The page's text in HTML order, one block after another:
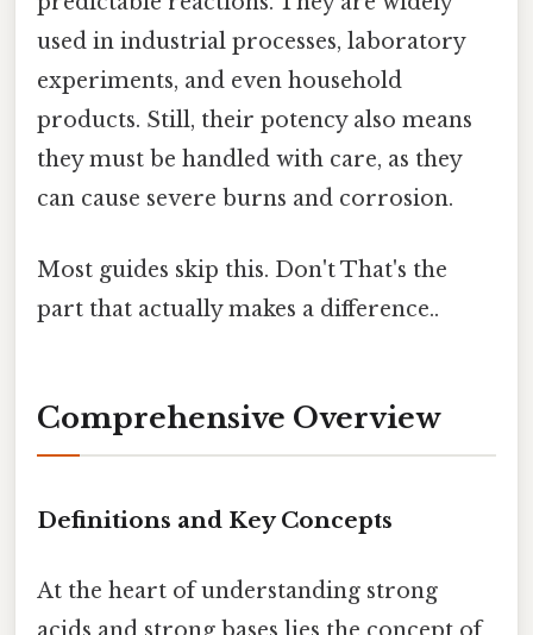
used in industrial processes, laboratory
experiments, and even household
products. Still, their potency also means
they must be handled with care, as they
can cause severe burns and corrosion.
Most guides skip this. Don't That's the
part that actually makes a difference..
Comprehensive Overview
Definitions and Key Concepts
At the heart of understanding strong